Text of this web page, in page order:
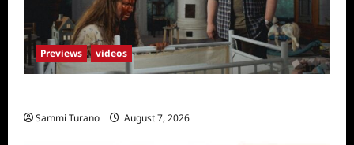
Previews videos
Sammi Turano August 7, 2026